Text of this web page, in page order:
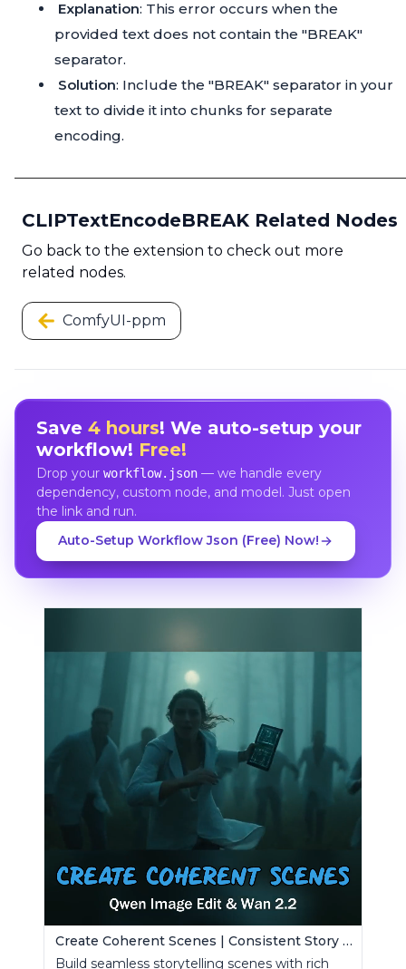
Explanation: This error occurs when the
provided text does not contain the "BREAK"
separator.
Solution: Include the "BREAK" separator in your
text to divide it into chunks for separate
encoding.
CLIPTextEncodeBREAK Related Nodes
Go back to the extension to check out more
related nodes.
ComfyUI-ppm
Save 4 hours! We auto-setup your
workflow! Free!
Drop your workflow.json— we handle every
dependency, custom node, and model. Just open
the link and run.
Auto-Setup Workflow Json (Free) Now!
Create Coherent Scenes | Consistent Story Art Generator
Build seamless storytelling scenes with rich